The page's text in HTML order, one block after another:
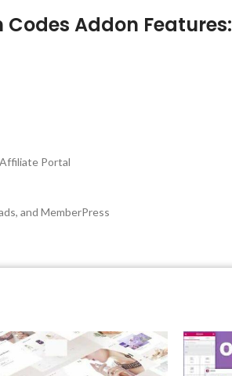
Addon Features:
Portal
and MemberPress